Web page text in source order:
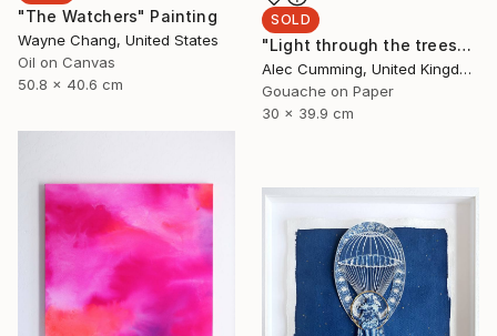
SOLD
"Light through the trees" Painting
Alec Cumming, United Kingdom
Gouache on Paper
30 x 39.9 cm
"The Watchers" Painting
Wayne Chang, United States
Oil on Canvas
50.8 x 40.6 cm